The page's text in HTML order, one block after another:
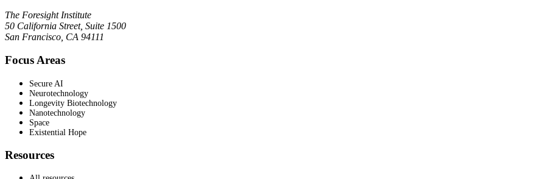
The Foresight Institute
50 California Street, Suite 1500
San Francisco, CA 94111
Focus Areas
Secure AI
Neurotechnology
Longevity Biotechnology
Nanotechnology
Space
Existential Hope
Resources